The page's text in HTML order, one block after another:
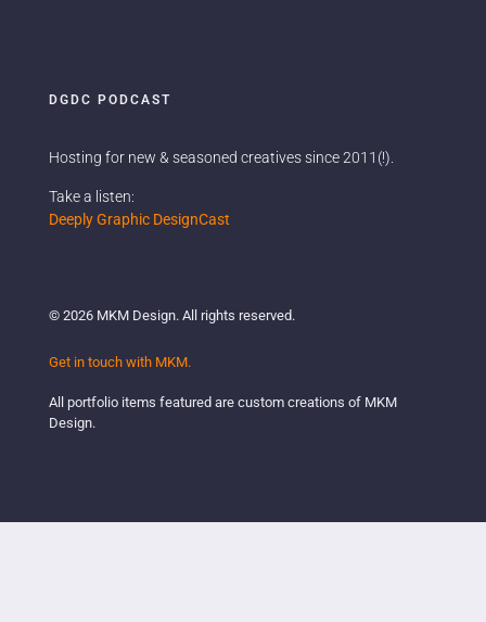
DGDC PODCAST
Hosting for new & seasoned creatives since 2011(!).
Take a listen:
Deeply Graphic DesignCast
© 2026 MKM Design. All rights reserved.
Get in touch with MKM.
All portfolio items featured are custom creations of MKM
Design.
Email
Company